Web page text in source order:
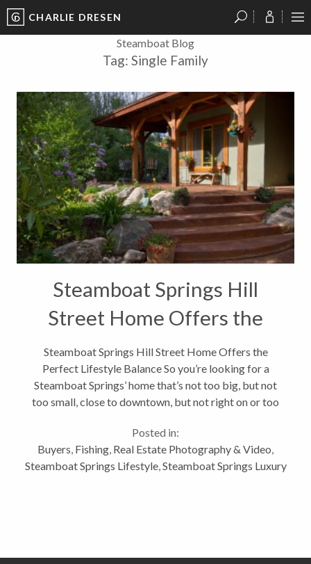
CHARLIE DRESEN
Steamboat Blog
Tag: Single Family
Steamboat Springs Hill
Street Home Offers the
Perfect Lifestyle Balance
Steamboat Springs Hill Street Home Offers the
Perfect Lifestyle Balance So you’re looking for a
Steamboat Springs’ home that’s not too big, but not
too small, close to downtown, but not right on or too
home with warmth...
Posted in:
Buyers Fishing Real Estate Photography & Video
Steamboat Springs Lifestyle, Steamboat Springs Luxury